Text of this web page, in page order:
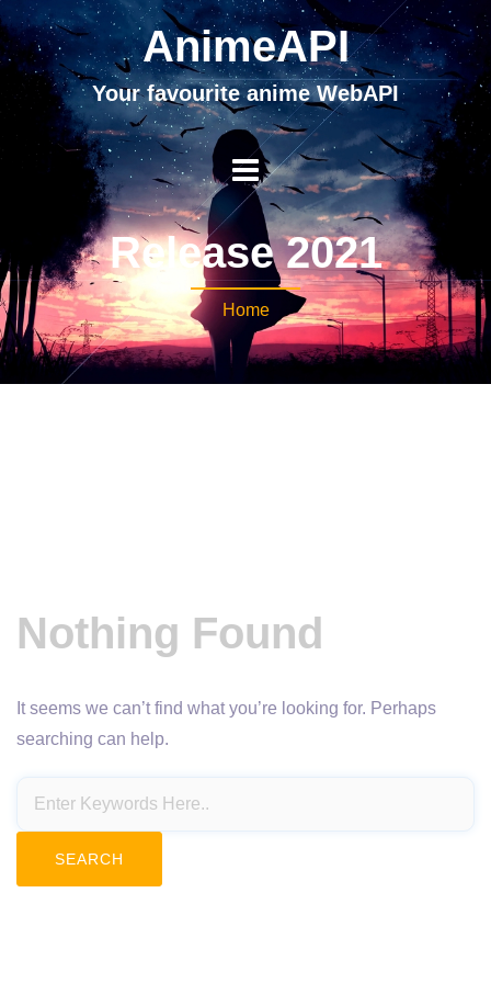
AnimeAPI
Your favourite anime WebAPI
Release 2021
Home
Nothing Found
It seems we can’t find what you’re looking for. Perhaps
searching can help.